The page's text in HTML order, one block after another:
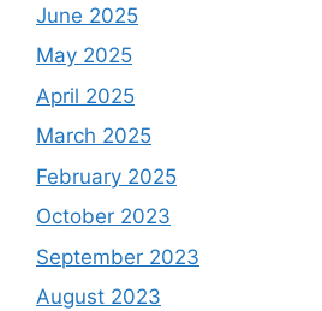
June 2025
May 2025
April 2025
March 2025
February 2025
October 2023
September 2023
August 2023